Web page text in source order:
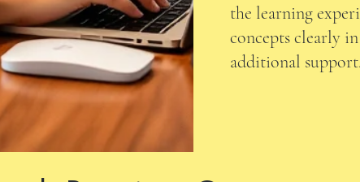
the learning
concepts clearly
additional support.